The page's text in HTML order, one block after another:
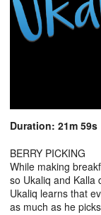
Duration: 21m 59s
BERRY PICKING
While making
so Ukaliq and Kalla
Ukaliq learns that
as much as he